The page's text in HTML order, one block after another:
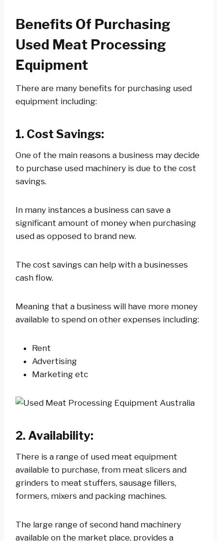
Benefits Of Purchasing
Used Meat Processing
Equipment
There are many benefits for purchasing used
equipment including:
1. Cost Savings:
One of the main reasons a business may decide
to purchase used machinery is due to the cost
savings.
In many instances a business can save a
significant amount of money when purchasing
used as opposed to brand new.
The cost savings can help with a businesses
cash flow.
Meaning that a business will have more money
available to spend on other expenses including:
Rent
Advertising
Marketing etc
2. Availability:
There is a range of used meat equipment
available to purchase, from meat slicers and
grinders to meat stuffers, sausage fillers,
formers, mixers and packing machines.
The large range of second hand machinery
available on the market place, provides a